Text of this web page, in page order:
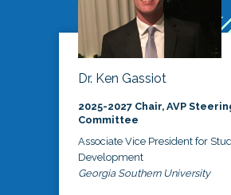
Dr. Ken Gassiot
2025-2027 Chair, AVP
Committee
Associate Vice President for
Development
Georgia Southern University